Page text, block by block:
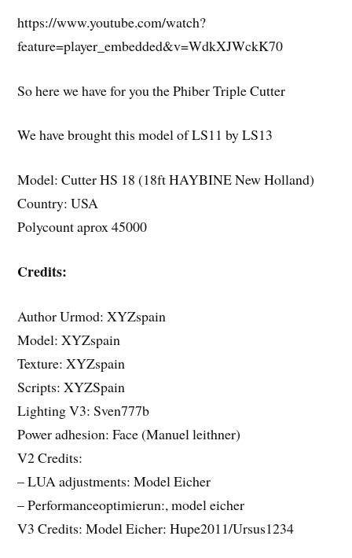
https://www.youtube.com/watch?
feature=player_embedded&v=WdkXJWckK70
So here we have for you the Phiber Triple Cutter
We have brought this model of LS11 by LS13
Model: Cutter HS 18 (18ft HAYBINE New Holland)
Country: USA
Polycount aprox 45000
Credits:
Author Urmod: XYZspain
Model: XYZspain
Texture: XYZspain
Scripts: XYZSpain
Lighting V3: Sven777b
Power adhesion: Face (Manuel leithner)
V2 Credits:
– LUA adjustments: Model Eicher
– Performanceoptimierun:, model eicher
V3 Credits: Model Eicher: Hupe2011/Ursus1234